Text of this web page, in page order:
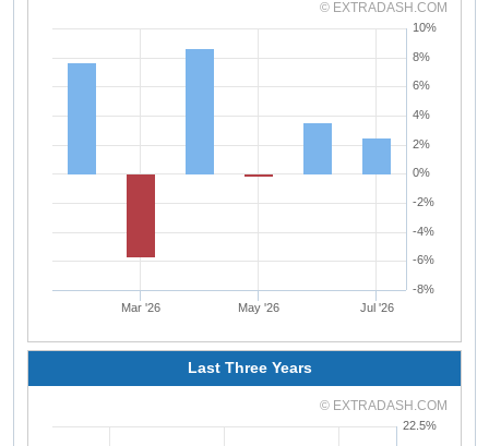
Mar '26 May '26 Jul '26
-8%
-6%
-4%
-2%
0%
2%
4%
6%
8%
10%
© EXTRADASH.COM
Last Three Years
22.5%
© EXTRADASH.COM